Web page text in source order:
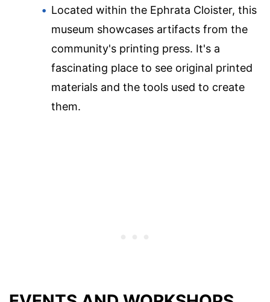
Located within the Ephrata Cloister, this
museum showcases artifacts from the
community's printing press. It's a
fascinating place to see original printed
materials and the tools used to create
them.